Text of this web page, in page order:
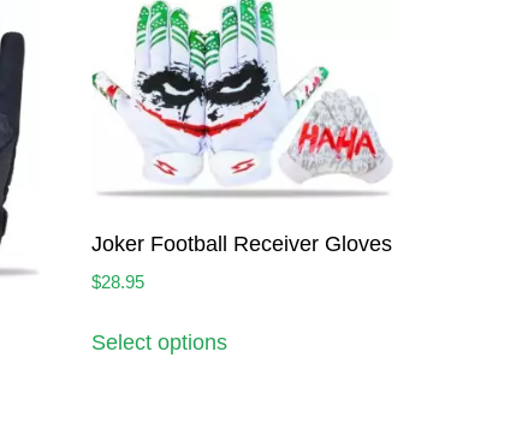
Joker Football Receiver Gloves
$28.95
Select options